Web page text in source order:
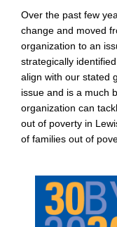
Over the past few
change and moved
organization to an
strategically
align with our stated
issue and is a much
organization can
out of poverty in
of families out of